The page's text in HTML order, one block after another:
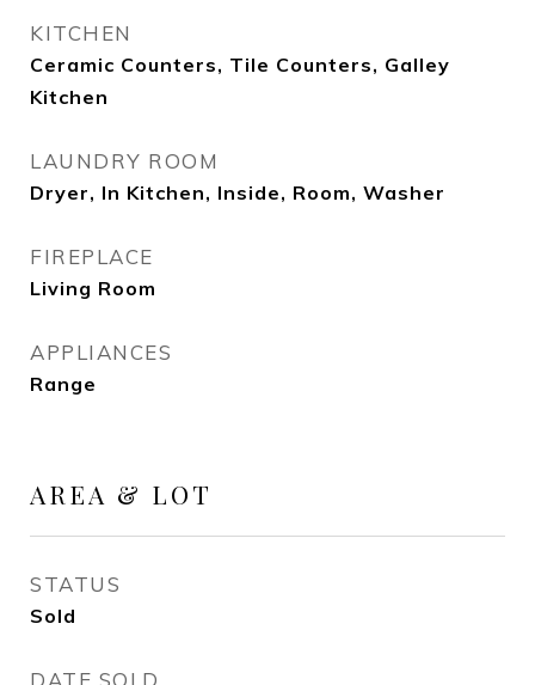
KITCHEN
Ceramic Counters, Tile Counters, Galley
Kitchen
LAUNDRY ROOM
Dryer, In Kitchen, Inside, Room, Washer
FIREPLACE
Living Room
APPLIANCES
Range
AREA & LOT
STATUS
Sold
DATE SOLD